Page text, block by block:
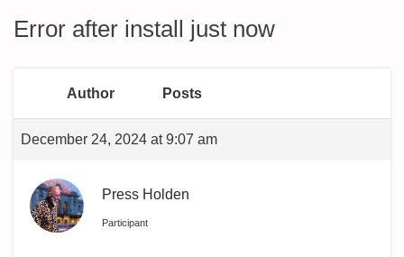
Error after install just now
Author Posts
December 24, 2024 at 9:07 am
Press Holden
Participant